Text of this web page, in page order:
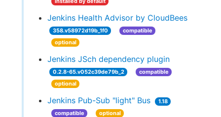
Jenkins Health Advisor by CloudBees
358.v58972d19b_1f0
compatible
optional
Jenkins JSch dependency plugin
0.2.8-65.v052c39de79b_2
compatible
optional
Jenkins Pub-Sub "light" Bus
1.18
compatible
optional